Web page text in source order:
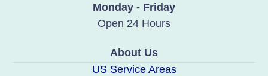
Monday - Friday
Open 24 Hours
About Us
US Service Areas